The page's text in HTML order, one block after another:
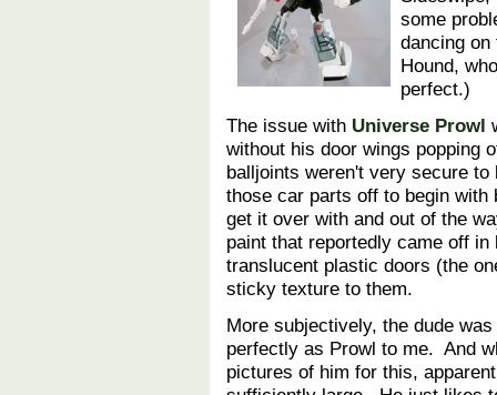
some
dancing
Hound,
perfect.)
The issue with Universe Prowl
without his door wings popping
balljoints weren't very secure
those car parts off to begin
get it over with and out of the
paint that reportedly came off
translucent plastic doors (the
sticky texture to them.
More subjectively, the dude
perfectly as Prowl to me. And
pictures of him for this,